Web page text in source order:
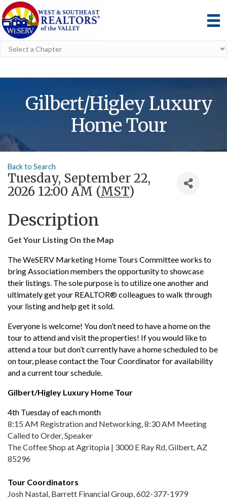
Gilbert/Higley Luxury
Home Tour
Back to Search
Tuesday, September 22,
2026 12:00 AM (MST)
Description
Get Your Listing On the Map
The WeSERV Marketing Home Tours Committee works to
bring Association members the opportunity to showcase
their listings. The sole purpose is to utilize one another and
ultimately get your REALTOR® colleagues to walk through
your listing and help get it sold.
Everyone is welcome! You don’t need to have a home on the
tour to attend and visit the properties! If you would like to
attend a tour but don’t currently have a home scheduled to be
on tour, please contact the Tour Coordinator for availability
and a current tour schedule.
Gilbert/Higley Luxury Home Tour
4th Tuesday of each month
8:15 AM Registration and Networking, 8:30 AM Meeting
Called to Order, Speaker
The Coffee Shop at Agritopia | 3000 E Ray Rd, Gilbert, AZ
85296
Tour Coordinators
Josh Nastal, Barrett Financial Group, 602-377-1979